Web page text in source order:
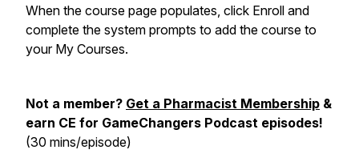
When the course page populates, click Enroll and
complete the system prompts to add the course to
your My Courses.
Not a member? Get a Pharmacist Membership &
earn CE for GameChangers Podcast episodes!
(30 mins/episode)